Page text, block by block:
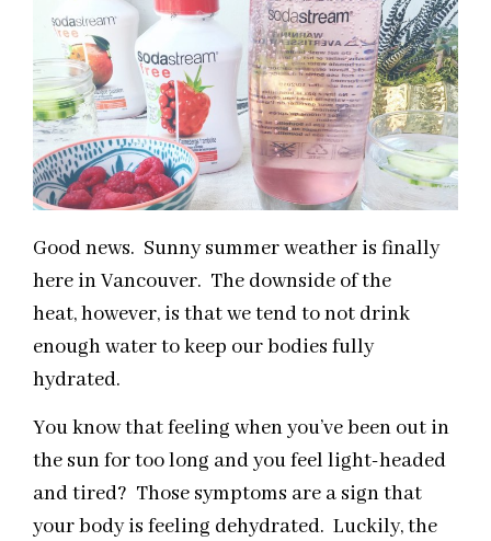
Good news. Sunny summer weather is finally
here in Vancouver. The downside of the
heat, however, is that we tend to not drink
enough water to keep our bodies fully
hydrated.
You know that feeling when you’ve been out in
the sun for too long and you feel light-headed
and tired? Those symptoms are a sign that
your body is feeling dehydrated. Luckily, the